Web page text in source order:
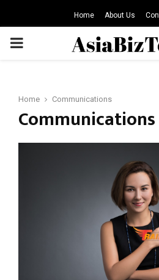
Home About Us
PRIMARY
Home Communications
Communications